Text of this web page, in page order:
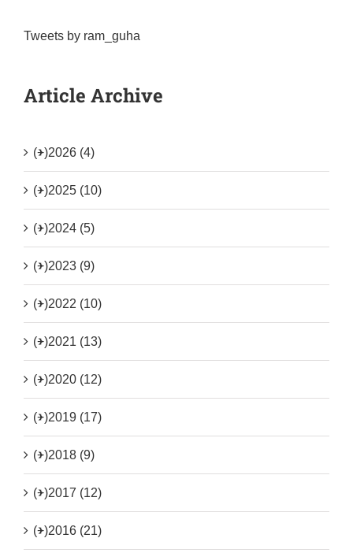
Tweets by ram_guha
Article Archive
(+)2026 (4)
(+)2025 (10)
(+)2024 (5)
(+)2023 (9)
(+)2022 (10)
(+)2021 (13)
(+)2020 (12)
(+)2019 (17)
(+)2018 (9)
(+)2017 (12)
(+)2016 (21)